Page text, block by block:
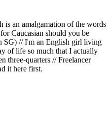
is an amalgamation of the words
Caucasian should you be
SG) // I'm an English girl living
of life so much that I actually
three-quarters // Freelancer
it here first.